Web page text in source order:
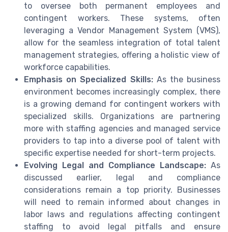
to oversee both permanent employees and
contingent workers. These systems, often
leveraging a Vendor Management System (VMS),
allow for the seamless integration of total talent
management strategies, offering a holistic view of
workforce capabilities.
Emphasis on Specialized Skills:As the business
environment becomes increasingly complex, there
is a growing demand for contingent workers with
specialized skills. Organizations are partnering
more with staffing agencies and managed service
providers to tap into a diverse pool of talent with
specific expertise needed for short-term projects.
Evolving Legal and Compliance Landscape: As
discussed earlier, legal and compliance
considerations remain a top priority. Businesses
will need to remain informed about changes in
labor laws and regulations affecting contingent
staffing to avoid legal pitfalls and ensure